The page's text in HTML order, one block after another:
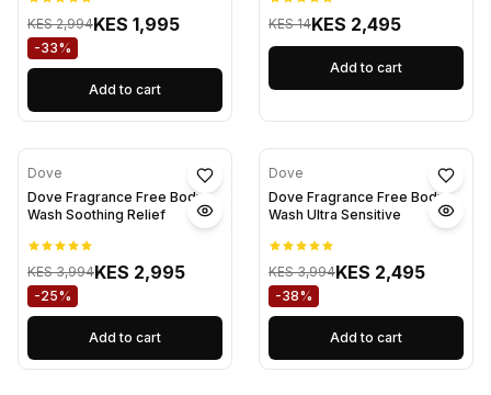
KES 2,994KES 1,995
-33%
Add to cart
KES 14KES 2,495
Add to cart
Dove
Dove Fragrance Free Body
Wash Soothing Relief
KES 3,994KES 2,995
-25%
Add to cart
Dove
Dove Fragrance Free Body
Wash Ultra Sensitive
KES 3,994KES 2,495
-38%
Add to cart